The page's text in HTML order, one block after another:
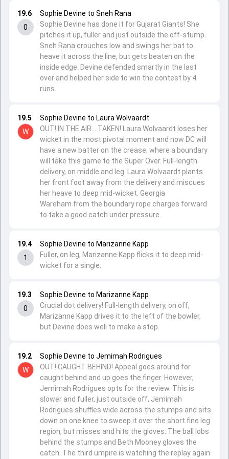
19.2
W
Sophie Devine to Jemimah Rodrigues
OUT! CAUGHT BEHIND! Appeal goes around for
caught behind and up goes the finger. However,
Jemimah Rodrigues opts for the review. This is
slower and fuller, just outside off, Jemimah
Rodrigues shuffles wide across the stumps and sits
down on one knee to sweep it over the short fine leg
region, but misses and hits the gloves. The ball lobs
behind the stumps and Beth Mooney gloves the
catch. The third umpire is watching the replay again
19.3
0
Sophie Devine to Marizanne Kapp
Crucial dot delivery! Full-length delivery, on off,
Marizanne Kapp drives it to the left of the bowler,
but Devine does well to make a stop.
19.4
1
Sophie Devine to Marizanne Kapp
Fuller, on leg, Marizanne Kapp flicks it to deep mid-
wicket for a single.
19.5
W
Sophie Devine to Laura Wolvaardt
OUT! IN THE AIR... TAKEN! Laura Wolvaardt loses her
wicket in the most pivotal moment and now DC will
have a new batter on the crease, where a boundary
will take this game to the Super Over. Full-length
delivery, on middle and leg. Laura Wolvaardt plants
her front foot away from the delivery and miscues
her heave to deep mid-wicket. Georgia
Wareham from the boundary rope charges forward
to take a good catch under pressure.
19.6
0
Sophie Devine to Sneh Rana
Sophie Devine has done it for Gujarat Giants! She
pitches it up, fuller and just outside the off-stump.
Sneh Rana crouches low and swings her bat to
heave it across the line, but gets beaten on the
inside edge. Devine defended smartly in the last
over and helped her side to win the contest by 4
runs.